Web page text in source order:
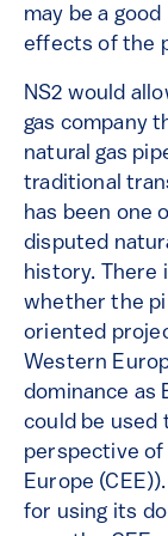
may be a
effects of the
NS2 would
gas company
natural gas
traditional
has been
disputed
history. There
whether the
oriented
Western
dominance as
could be used
perspective of
Europe
for using its